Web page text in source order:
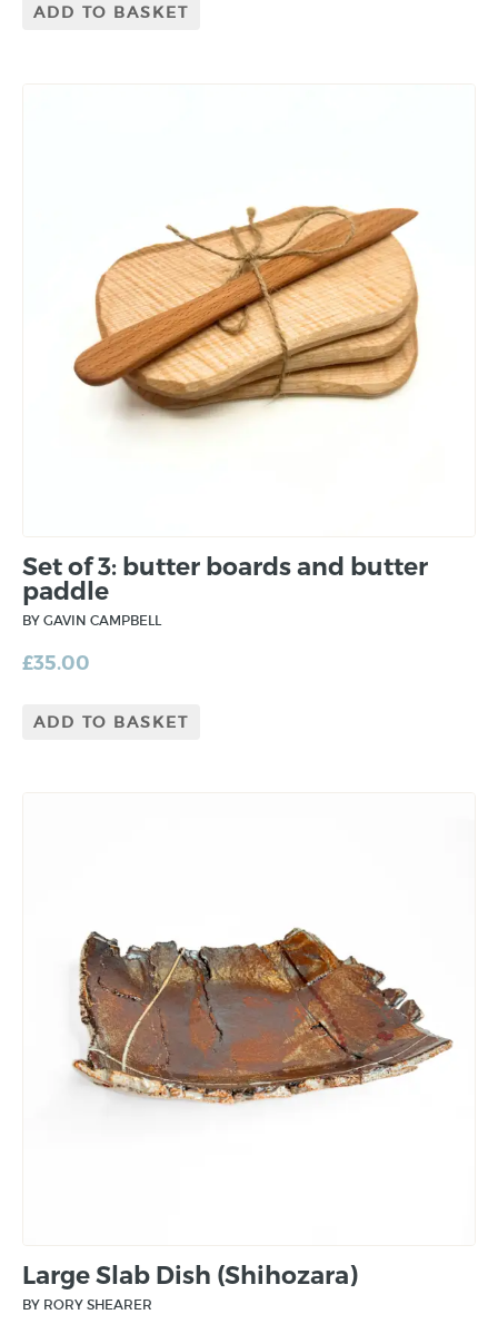
ADD TO BASKET
Set of 3: butter boards and butter
paddle
BY GAVIN CAMPBELL
£35.00
ADD TO BASKET
Large Slab Dish (Shihozara)
BY RORY SHEARER